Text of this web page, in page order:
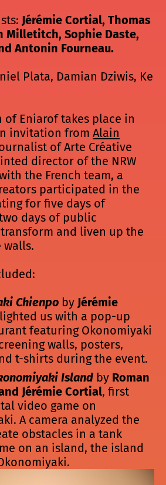
Jérémie Cortial, Thomas
Milletitch, Sophie Daste,
Antonin Fourneau.
Plata, Damian Dziwis, Ke
of Eniarof takes place in
invitation from Alain
of Arte Créative
director of the NRW
the French team, a
participated in the
for five days of
days of public
and liven up the
walls.
Chienpo by Jérémie
us with a pop-up
featuring Okonomiyaki
walls, posters,
t-shirts during the event.
Island by Roman
Jérémie Cortial, first
video game on
A camera analyzed the
obstacles in a tank
on an island, the island